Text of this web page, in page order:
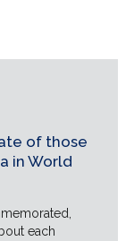
of those
in World
each